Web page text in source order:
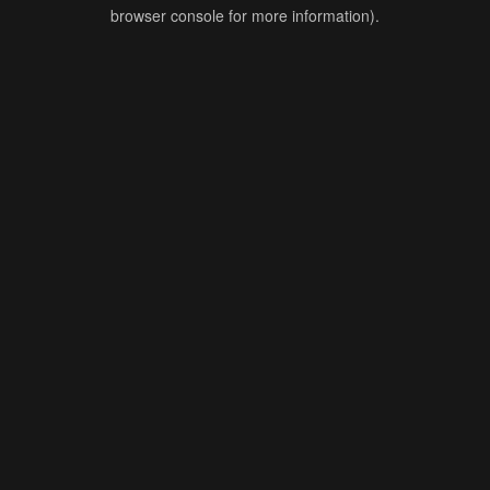
browser console for more information).